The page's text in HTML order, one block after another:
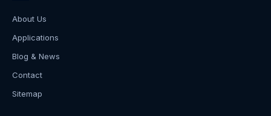
About Us
Applications
Blog & News
Contact
Sitemap